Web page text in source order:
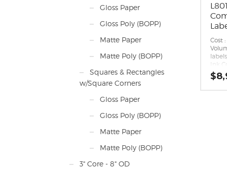
port
ESC/
Low
Cost
Ink
Ink
Print
$
Gloss Paper
Gloss Poly (BOPP)
Matte Paper
Matte Poly (BOPP)
Squares & Rectangles
w/Square Corners
Gloss Paper
Gloss Poly (BOPP)
Matte Paper
Matte Poly (BOPP)
3" Core - 8" OD